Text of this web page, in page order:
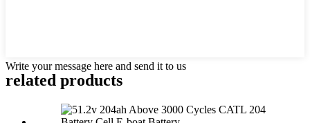
Write your message here and send it to us
related products